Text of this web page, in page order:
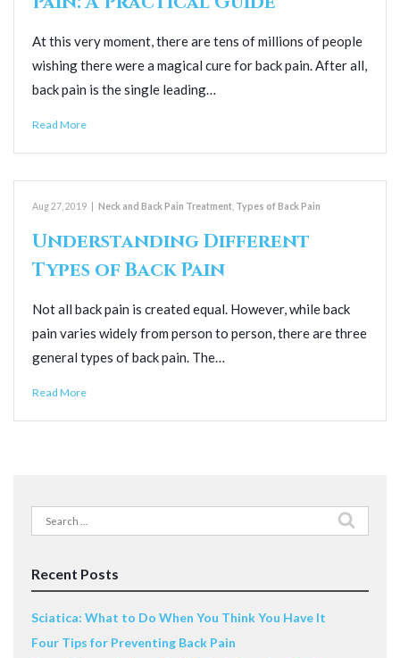
At this very moment, there are tens of millions of people
wishing there were a magical cure for back pain. After all,
back pain is the single leading…
Read More
Aug 27, 2019 Neck and Back Pain Treatment Types of Back Pain
Understanding Different
Types of Back Pain
Not all back pain is created equal. However, while back
pain varies widely from person to person, there are three
general types of back pain. The…
Read More
Search
for:
Recent Posts
Sciatica: What to Do When You Think You Have It
Four Tips for Preventing Back Pain